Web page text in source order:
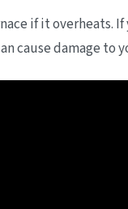
if it overheats.
cause damage to